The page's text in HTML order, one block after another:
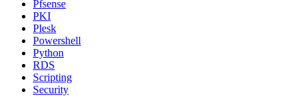
Pfsense
PKI
Plesk
Powershell
Python
RDS
Scripting
Security